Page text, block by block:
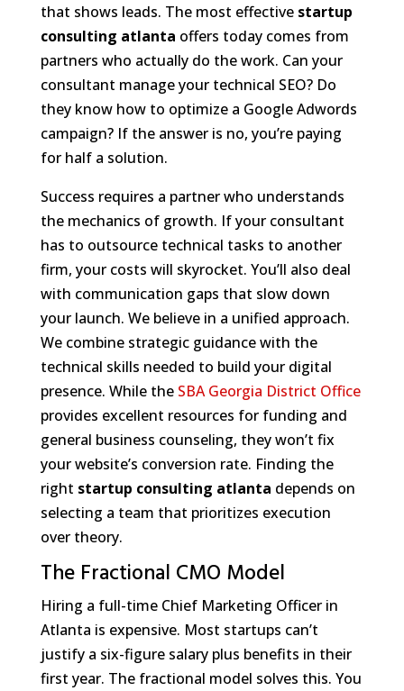
that shows leads. The most effective startup
consulting atlanta offers today comes from
partners who actually do the work. Can your
consultant manage your technical SEO? Do
they know how to optimize a Google Adwords
campaign? If the answer is no, you’re paying
for half a solution.
Success requires a partner who understands
the mechanics of growth. If your consultant
has to outsource technical tasks to another
firm, your costs will skyrocket. You’ll also deal
with communication gaps that slow down
your launch. We believe in a unified approach.
We combine strategic guidance with the
technical skills needed to build your digital
presence. While the SBA Georgia District Office
provides excellent resources for funding and
general business counseling, they won’t fix
your website’s conversion rate. Finding the
right startup consulting atlanta depends on
selecting a team that prioritizes execution
over theory.
The Fractional CMO Model
Hiring a full-time Chief Marketing Officer in
Atlanta is expensive. Most startups can’t
justify a six-figure salary plus benefits in their
first year. The fractional model solves this. You